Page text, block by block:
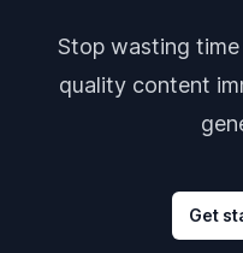
Stop wasting
quality content
Get